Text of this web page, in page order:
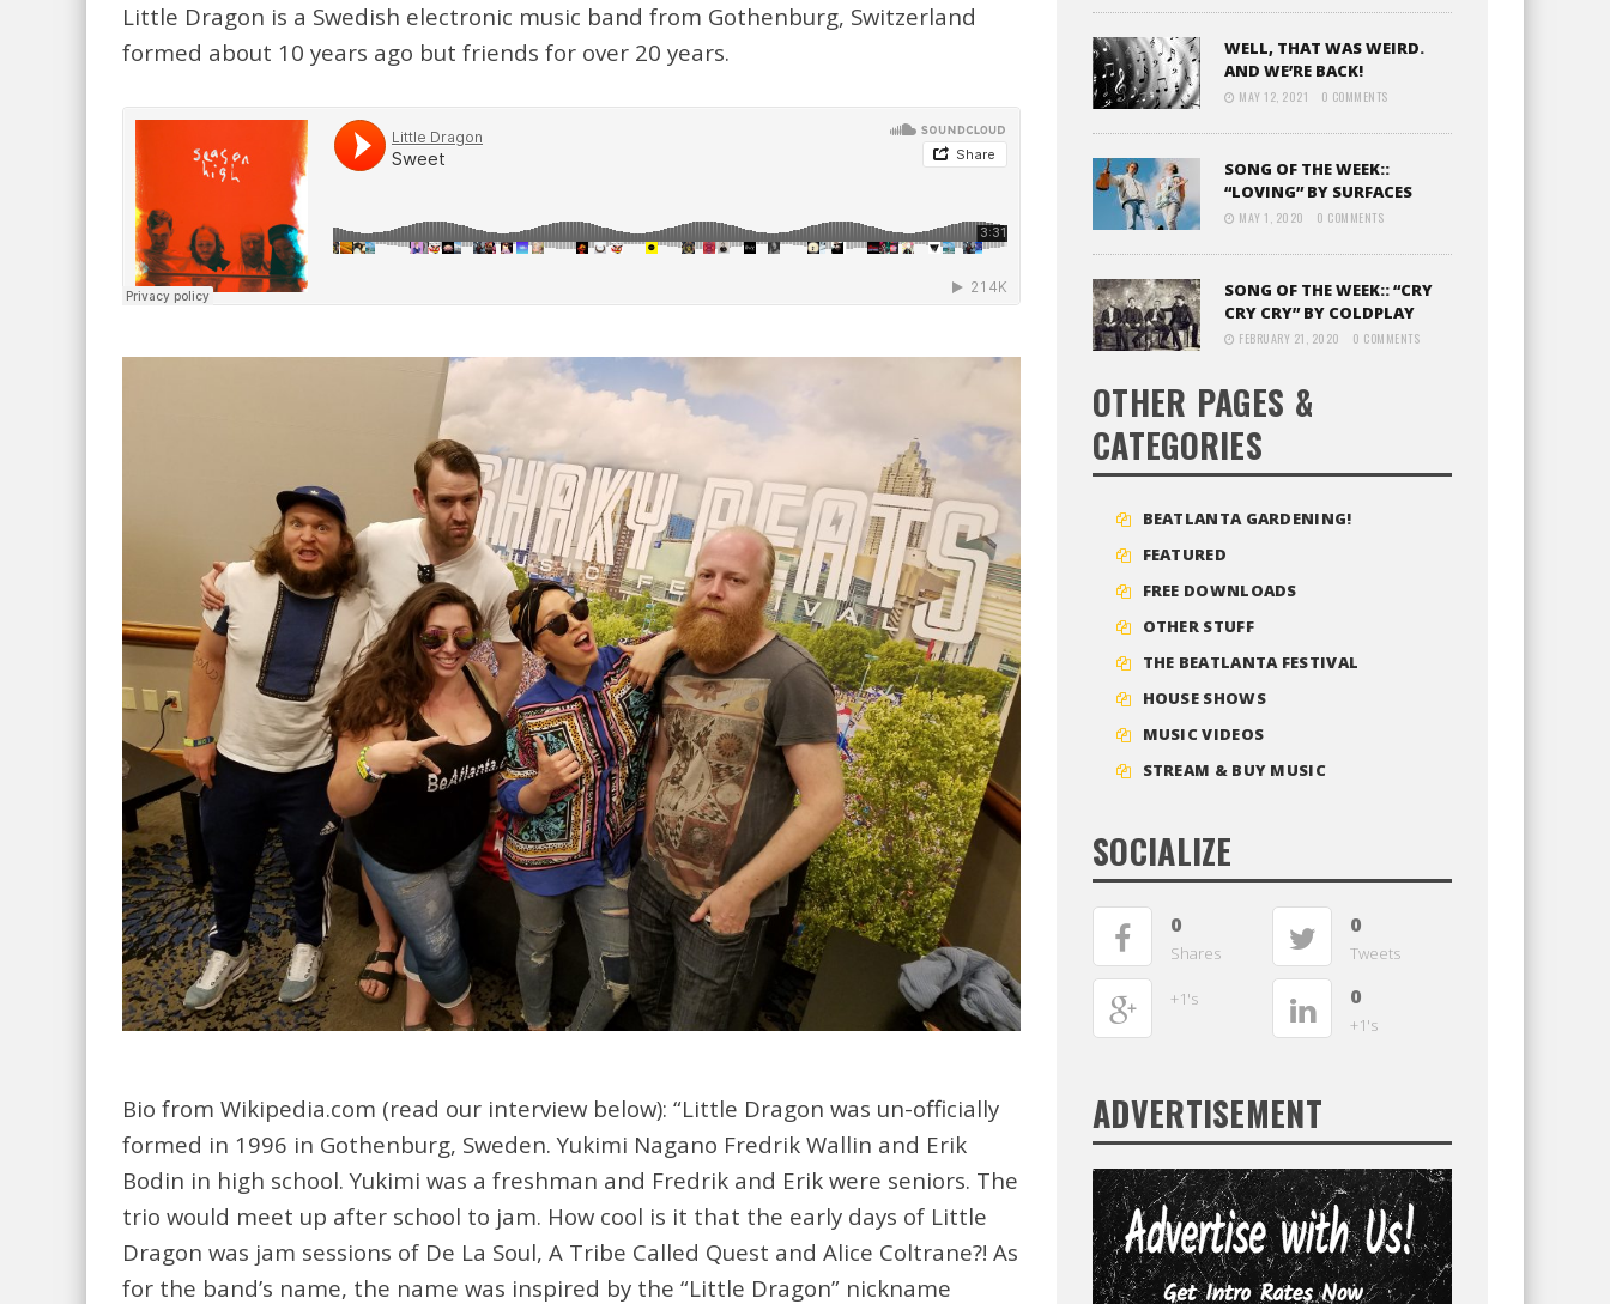
Little Dragon is a Swedish electronic music band from Gothenburg, Switzerland
formed about 10 years ago but friends for over 20 years.
Bio from Wikipedia.com (read our interview below): “Little Dragon was un-officially
formed in 1996 in Gothenburg, Sweden. Yukimi Nagano Fredrik Wallin and Erik
Bodin in high school. Yukimi was a freshman and Fredrik and Erik were seniors. The
trio would meet up after school to jam. How cool is it that the early days of Little
Dragon was jam sessions of De La Soul, A Tribe Called Quest and Alice Coltrane?! As
for the band’s name, the name was inspired by the “Little Dragon” nickname
WELL, THAT WAS WEIRD.
AND WE’RE BACK!
MAY 12, 2021 0 COMMENTS
SONG OF THE WEEK::
“LOVING” BY SURFACES
MAY 1, 2020 0 COMMENTS
SONG OF THE WEEK:: “CRY
CRY CRY” BY COLDPLAY
FEBRUARY 21, 2020 0 COMMENTS
OTHER PAGES &
CATEGORIES
BEATLANTA GARDENING!
FEATURED
FREE DOWNLOADS
OTHER STUFF
THE BEATLANTA FESTIVAL
HOUSE SHOWS
MUSIC VIDEOS
STREAM & BUY MUSIC
SOCIALIZE
0
Shares
0
Tweets
+1's 0
+1's
ADVERTISEMENT